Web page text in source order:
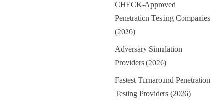
CHECK-Approved
Penetration Testing Companies
(2026)
Adversary Simulation
Providers (2026)
Fastest Turnaround Penetration
Testing Providers (2026)